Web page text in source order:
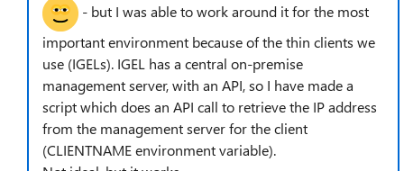
- but I was able to work around it for the most
important environment because of the thin clients we
use (IGELs). IGEL has a central on-premise
management server, with an API, so I have made a
script which does an API call to retrieve the IP address
from the management server for the client
(CLIENTNAME environment variable).